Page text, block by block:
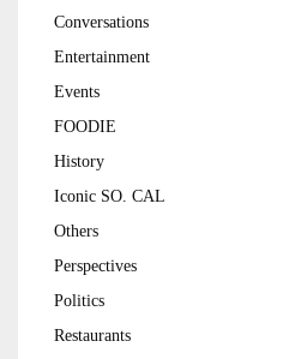
Conversations
Entertainment
Events
FOODIE
History
Iconic SO. CAL
Others
Perspectives
Politics
Restaurants